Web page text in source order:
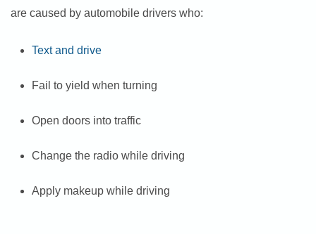
are caused by automobile drivers who:
Text and drive
Fail to yield when turning
Open doors into traffic
Change the radio while driving
Apply makeup while driving